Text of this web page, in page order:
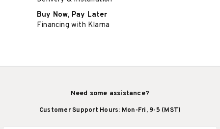
Buy Now, Pay Later
Financing with Klarna
Need some assistance?
Customer Support Hours: Mon-Fri, 9-5 (MST)